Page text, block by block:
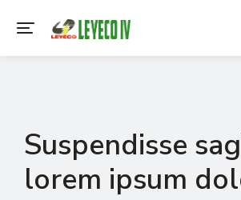
Suspendisse
lorem ipsum